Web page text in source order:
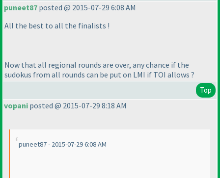
puneet87 posted @ 2015-07-29 6:08 AM
All the best to all the finalists !
Now that all regional rounds are over, any chance if the
sudokus from all rounds can be put on LMI if TOI allows ?
Top
vopani posted @ 2015-07-29 8:18 AM
puneet87 - 2015-07-29 6:08 AM